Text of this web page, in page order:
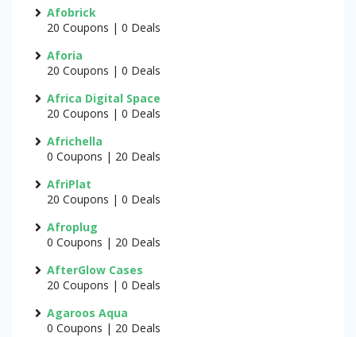
Afobrick
20 Coupons | 0 Deals
Aforia
20 Coupons | 0 Deals
Africa Digital Space
20 Coupons | 0 Deals
Africhella
0 Coupons | 20 Deals
AfriPlat
20 Coupons | 0 Deals
Afroplug
0 Coupons | 20 Deals
AfterGlow Cases
20 Coupons | 0 Deals
Agaroos Aqua
0 Coupons | 20 Deals